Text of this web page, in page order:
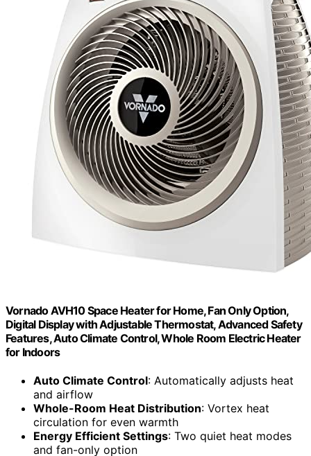
Vornado AVH10 Space Heater for Home, Fan Only Option,
Digital Display with Adjustable Thermostat, Advanced Safety
Features, Auto Climate Control, Whole Room Electric Heater
for Indoors
Auto Climate Control: Automatically adjusts heat
and airflow
Whole-Room Heat Distribution: Vortex heat
circulation for even warmth
Energy Efficient Settings: Two quiet heat modes
and fan-only option